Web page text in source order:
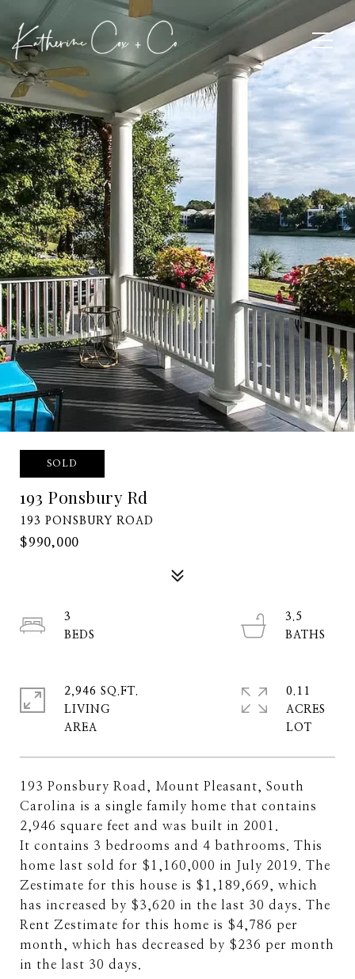
SOLD
193 Ponsbury Rd
193 PONSBURY ROAD
$990,000
193 Ponsbury Road, Mount Pleasant, South
Carolina is a single family home that contains
2,946 square feet and was built in 2001.
It contains 3 bedrooms and 4 bathrooms. This
home last sold for $1,160,000 in July 2019. The
Zestimate for this house is $1,189,669, which
has increased by $3,620 in the last 30 days. The
Rent Zestimate for this home is $4,786 per
month, which has decreased by $236 per month
in the last 30 days.
3
3.5
2,946 SQ.FT.
LIVING
0.11
ACRES